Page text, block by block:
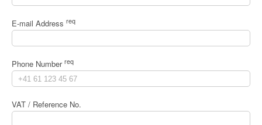
E-mail Address req
Phone Number req
VAT / Reference No.